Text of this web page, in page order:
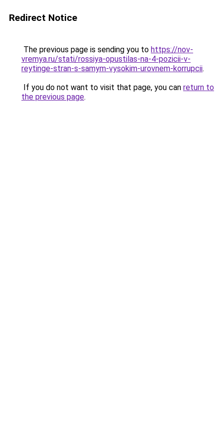
Redirect Notice
The previous page is sending you to https://nov-
vremya.ru/stati/rossiya-opustilas-na-4-pozicii-v-
reytinge-stran-s-samym-vysokim-urovnem-korrupcii.
If you do not want to visit that page, you can return to
the previous page.